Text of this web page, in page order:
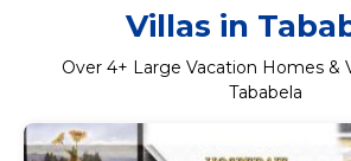
Villas in
Over 4+ Large Vacation Homes &
Tababela